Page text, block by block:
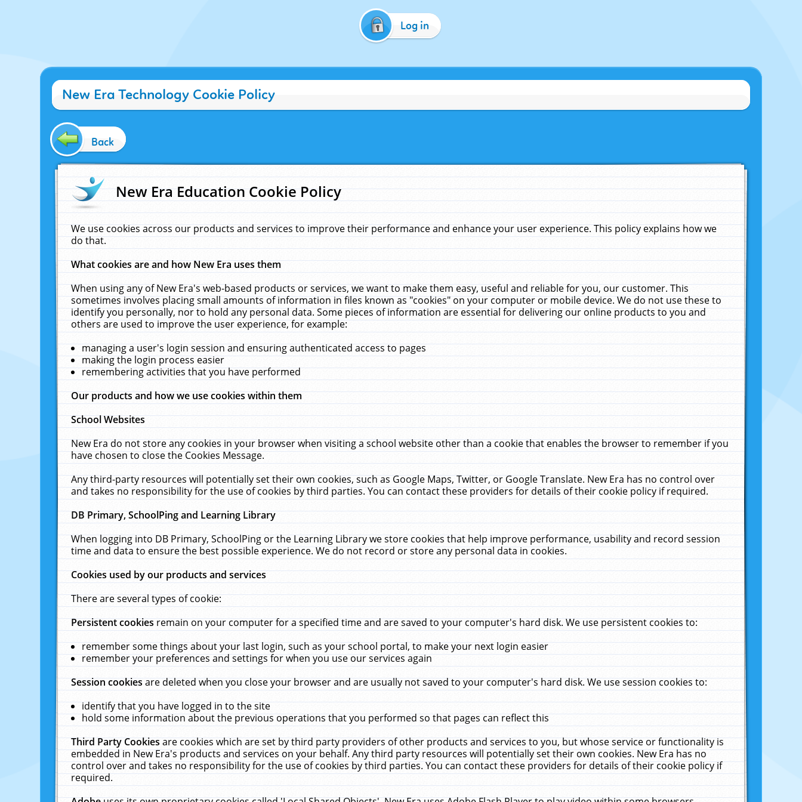
Log in
New Era Technology Cookie Policy
Back
New Era Education Cookie Policy
We use cookies across our products and services to improve their performance and enhance your user experience. This policy explains how we
do that.
What cookies are and how New Era uses them
When using any of New Era's web-based products or services, we want to make them easy, useful and reliable for you, our customer. This
sometimes involves placing small amounts of information in files known as "cookies" on your computer or mobile device. We do not use these to
identify you personally, nor to hold any personal data. Some pieces of information are essential for delivering our online products to you and
others are used to improve the user experience, for example:
managing a user's login session and ensuring authenticated access to pages
making the login process easier
remembering activities that you have performed
Our products and how we use cookies within them
School Websites
New Era do not store any cookies in your browser when visiting a school website other than a cookie that enables the browser to remember if you
have chosen to close the Cookies Message.
Any third-party resources will potentially set their own cookies, such as Google Maps, Twitter, or Google Translate. New Era has no control over
and takes no responsibility for the use of cookies by third parties. You can contact these providers for details of their cookie policy if required.
DB Primary, SchoolPing and Learning Library
When logging into DB Primary, SchoolPing or the Learning Library we store cookies that help improve performance, usability and record session
time and data to ensure the best possible experience. We do not record or store any personal data in cookies.
Cookies used by our products and services
There are several types of cookie:
Persistent cookiesremain on your computer for a specified time and are saved to your computer's hard disk. We use persistent cookies to:
remember some things about your last login, such as your school portal, to make your next login easier
remember your preferences and settings for when you use our services again
Session cookiesare deleted when you close your browser and are usually not saved to your computer's hard disk. We use session cookies to:
identify that you have logged in to the site
hold some information about the previous operations that you performed so that pages can reflect this
Third Party Cookiesare cookies which are set by third party providers of other products and services to you, but whose service or functionality is
embedded in New Era's products and services on your behalf. Any third party resources will potentially set their own cookies. New Era has no
control over and takes no responsibility for the use of cookies by third parties. You can contact these providers for details of their cookie policy if
required.